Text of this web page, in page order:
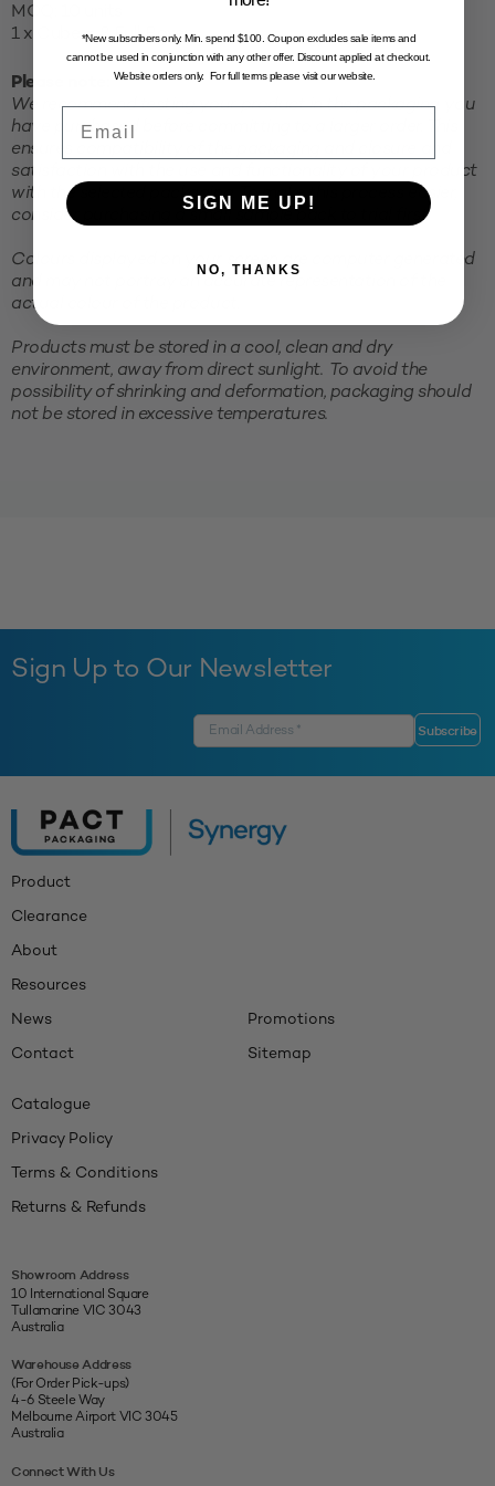
MOQ: 10 units
1 x Cube = 8 Full Boxes
Please note:
We recommend testing your product in the packaging you
have purchased before committing to a larger order. This
ensures compatibility of the packaging and closure and
satisfaction with the use and functionality of your product
with the selected packaging. To make this process easier,
consider purchasing a small sample pack to trial first.
Colours displayed on your screen are computer generated
and may not portray an accurate representation of the
actual colour of the product.
Products must be stored in a cool, clean and dry
environment, away from direct sunlight. To avoid the
possibility of shrinking and deformation, packaging should
not be stored in excessive temperatures.
Sign Up to Our Newsletter
Product
Clearance
About
Resources
News
Contact
Promotions
Sitemap
Catalogue
Privacy Policy
Terms & Conditions
Returns & Refunds
Showroom Address
10 International Square
Tullamarine VIC 3043
Australia
Warehouse Address
(For Order Pick-ups)
4-6 Steele Way
Melbourne Airport VIC 3045
Australia
Connect With Us
*New subscribers only. Min. spend $100. Coupon excludes sale items and
cannot be used in conjunction with any other offer. Discount applied at checkout.
Website orders only. For full terms please visit our website.
SIGN ME UP!
NO, THANKS